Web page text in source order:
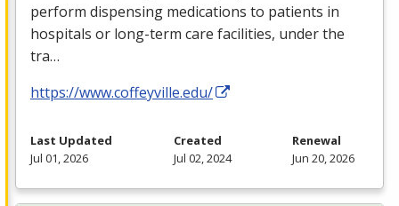
perform dispensing medications to patients in
hospitals or long-term care facilities, under the
tra…
https://www.coffeyville.edu/
Last Updated
Jul 01, 2026
Created
Jul 02, 2024
Renewal
Jun 20, 2026